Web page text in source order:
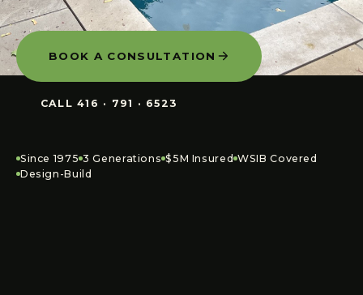
BOOK A CONSULTATION
CALL 416 · 791 · 6523
Since 1975 3 Generations $5M Insured WSIB Covered
Design-Build